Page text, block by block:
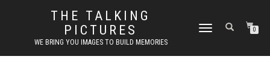
THE TALKING
PICTURES
WE BRING YOU IMAGES TO BUILD MEMORIES
TOGGLE
0